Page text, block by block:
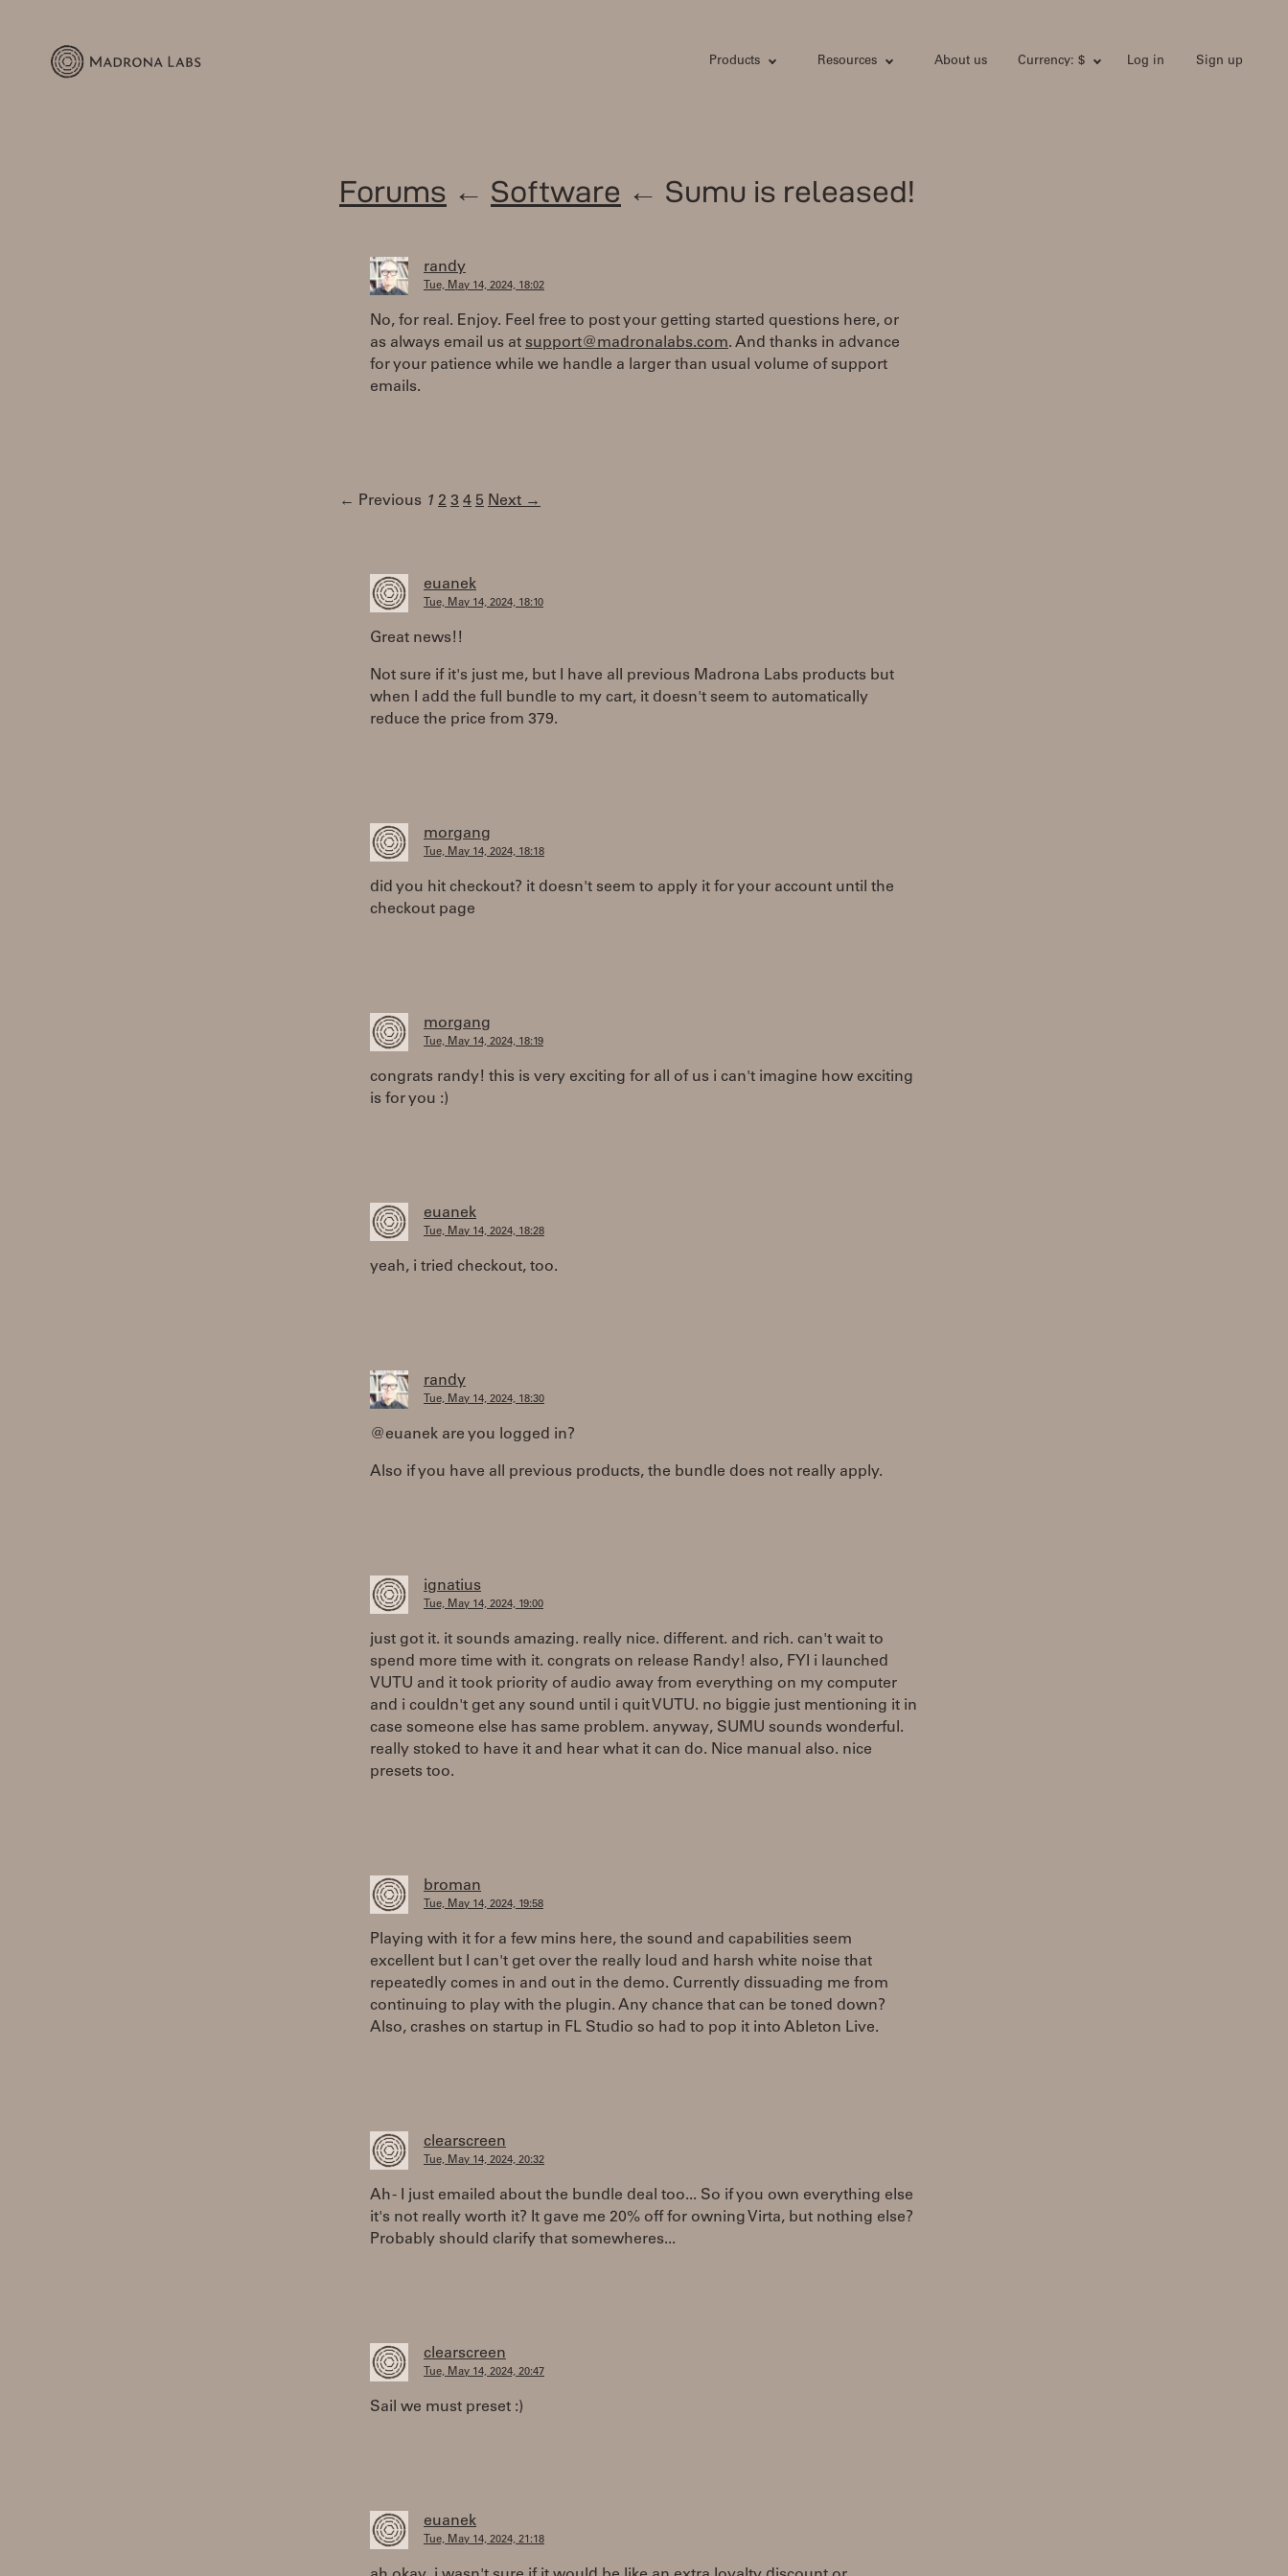
Products Resources About us Currency: $ Log in Sign up
Forums ← Software ← Sumu is released!
randy
Tue, May 14, 2024, 18:02
No, for real. Enjoy. Feel free to post your getting started questions here, or
as always email us at support@madronalabs.com. And thanks in advance
for your patience while we handle a larger than usual volume of support
emails.
← Previous 1 2 3 4 5 Next →
euanek
Tue, May 14, 2024, 18:10
Great news!!
Not sure if it's just me, but I have all previous Madrona Labs products but
when I add the full bundle to my cart, it doesn't seem to automatically
reduce the price from 379.
morgang
Tue, May 14, 2024, 18:18
did you hit checkout? it doesn't seem to apply it for your account until the
checkout page
morgang
Tue, May 14, 2024, 18:19
congrats randy! this is very exciting for all of us i can't imagine how exciting
is for you :)
euanek
Tue, May 14, 2024, 18:28
yeah, i tried checkout, too.
randy
Tue, May 14, 2024, 18:30
@euanek are you logged in?
Also if you have all previous products, the bundle does not really apply.
ignatius
Tue, May 14, 2024, 19:00
just got it. it sounds amazing. really nice. different. and rich. can't wait to
spend more time with it. congrats on release Randy! also, FYI i launched
VUTU and it took priority of audio away from everything on my computer
and i couldn't get any sound until i quit VUTU. no biggie just mentioning it in
case someone else has same problem. anyway, SUMU sounds wonderful.
really stoked to have it and hear what it can do. Nice manual also. nice
presets too.
broman
Tue, May 14, 2024, 19:58
Playing with it for a few mins here, the sound and capabilities seem
excellent but I can't get over the really loud and harsh white noise that
repeatedly comes in and out in the demo. Currently dissuading me from
continuing to play with the plugin. Any chance that can be toned down?
Also, crashes on startup in FL Studio so had to pop it into Ableton Live.
clearscreen
Tue, May 14, 2024, 20:32
Ah - I just emailed about the bundle deal too... So if you own everything else
it's not really worth it? It gave me 20% off for owning Virta, but nothing else?
Probably should clarify that somewheres...
clearscreen
Tue, May 14, 2024, 20:47
Sail we must preset :)
euanek
Tue, May 14, 2024, 21:18